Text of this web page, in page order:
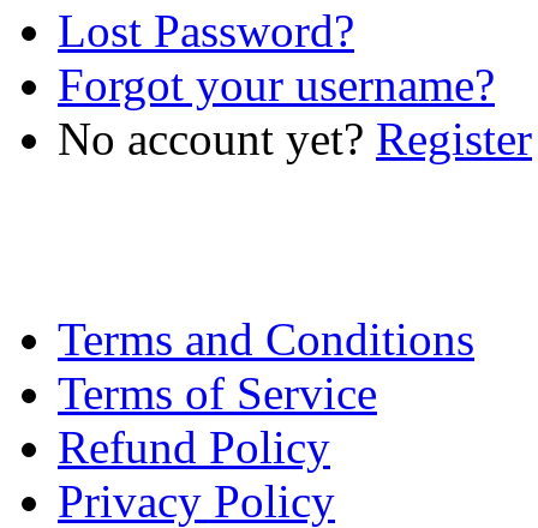
Lost Password?
Forgot your username?
No account yet? Register
Terms and Conditions
Terms of Service
Refund Policy
Privacy Policy